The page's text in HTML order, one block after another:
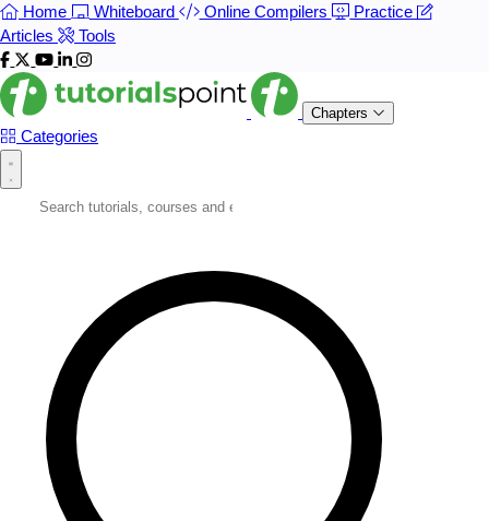
Home Whiteboard Online Compilers
Practice
Articles
Tools
Chapters
Categories